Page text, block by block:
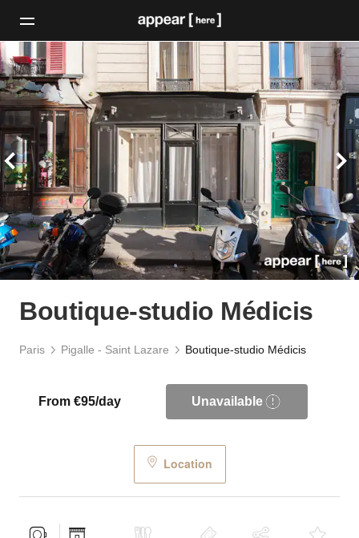
Boutique-studio Médicis
Paris Pigalle - Saint Lazare Boutique-studio Médicis
From €95/day Unavailable
Location